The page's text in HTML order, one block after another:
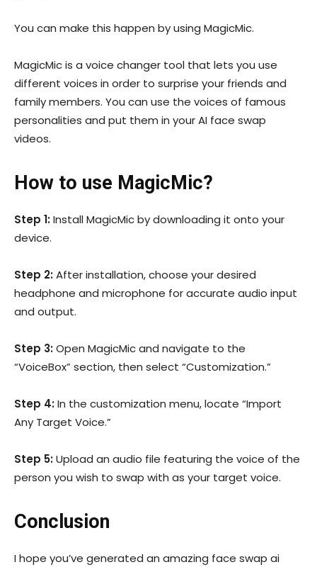
You can make this happen by using MagicMic.
MagicMic is a voice changer tool that lets you use
different voices in order to surprise your friends and
family members. You can use the voices of famous
personalities and put them in your AI face swap
videos.
How to use MagicMic?
Step 1:Install MagicMic by downloading it onto your
device.
Step 2:After installation, choose your desired
headphone and microphone for accurate audio input
and output.
Step 3:Open MagicMic and navigate to the
“VoiceBox” section, then select “Customization.”
Step 4:In the customization menu, locate “Import
Any Target Voice.”
Step 5:Upload an audio file featuring the voice of the
person you wish to swap with as your target voice.
Conclusion
I hope you’ve generated an amazing face swap ai